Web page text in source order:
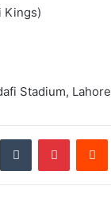
Kings)
Stadium,